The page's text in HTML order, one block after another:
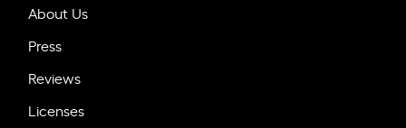
About Us
Press
Reviews
Licenses